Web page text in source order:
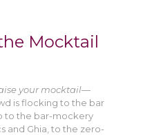
Mocktail
your mocktail—
is flocking to the bar
to the bar-mockery
and Ghia, to the zero-